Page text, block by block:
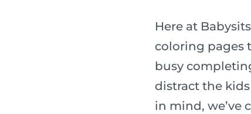
Here at
coloring pages
busy
distract the
in mind, we’ve